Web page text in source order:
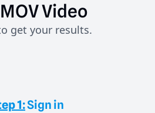
MOVVideo
get your results.
1:Sign in